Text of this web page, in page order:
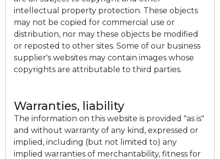
intellectual property protection. These objects
may not be copied for commercial use or
distribution, nor may these objects be modified
or reposted to other sites. Some of our business
supplier's websites may contain images whose
copyrights are attributable to third parties.
Warranties, liability
The information on this website is provided "as is"
and without warranty of any kind, expressed or
implied, including (but not limited to) any
implied warranties of merchantability, fitness for